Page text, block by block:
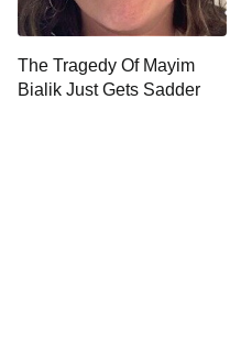
10:00 PM
ET
Anna
The Tragedy Of Mayim
Bialik Just Gets Sadder